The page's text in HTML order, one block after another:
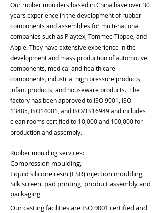
Our rubber moulders based in China have over 30
years experience in the development of rubber
components and assemblies for multi-national
companies such as Playtex, Tommee Tippee, and
Apple. They have extensive experience in the
development and mass production of automotive
components, medical and health care
components, industrial high pressure products,
infant products, and houseware products. The
factory has been approved to ISO 9001, ISO
13485, ISO14001, and ISO/TS16949 and includes
clean rooms certified to 10,000 and 100,000 for
production and assembly.
Rubber moulding services:
Compression moulding,
Liquid silicone resin (LSR) injection moulding,
Silk screen, pad printing, product assembly and
packaging
Our casting facilities are ISO 9001 certified and